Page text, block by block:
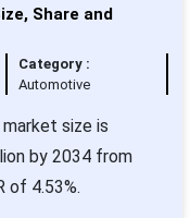
Share and
Category :
Automotive
size is
by 2034 from
of 4.53%.